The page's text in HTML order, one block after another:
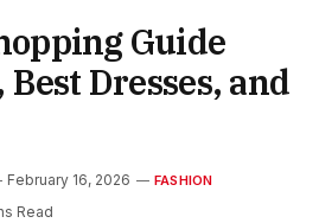
Guide
Dresses, and
February 16, 2026 FASHION
Read